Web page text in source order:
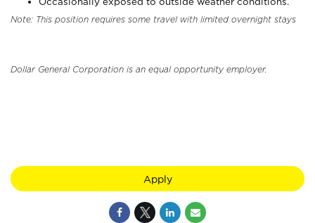
Note: This position requires some travel with limited overnight stays
Dollar General Corporation is an equal opportunity employer.
Apply